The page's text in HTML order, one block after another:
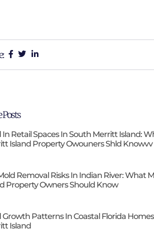
In Retail Spaces In South Merritt Island:
Island Property Owouners Shld Knowvv
Removal Risks In Indian River: What
Property Owners Should Know
Growth Patterns In Coastal Florida
Island